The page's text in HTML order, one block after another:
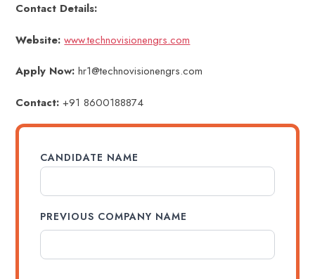
Contact Details:
Website:www.technovisionengrs.com
Apply Now:hr1@technovisionengrs.com
Contact:+91 8600188874
CANDIDATE NAME
PREVIOUS COMPANY NAME